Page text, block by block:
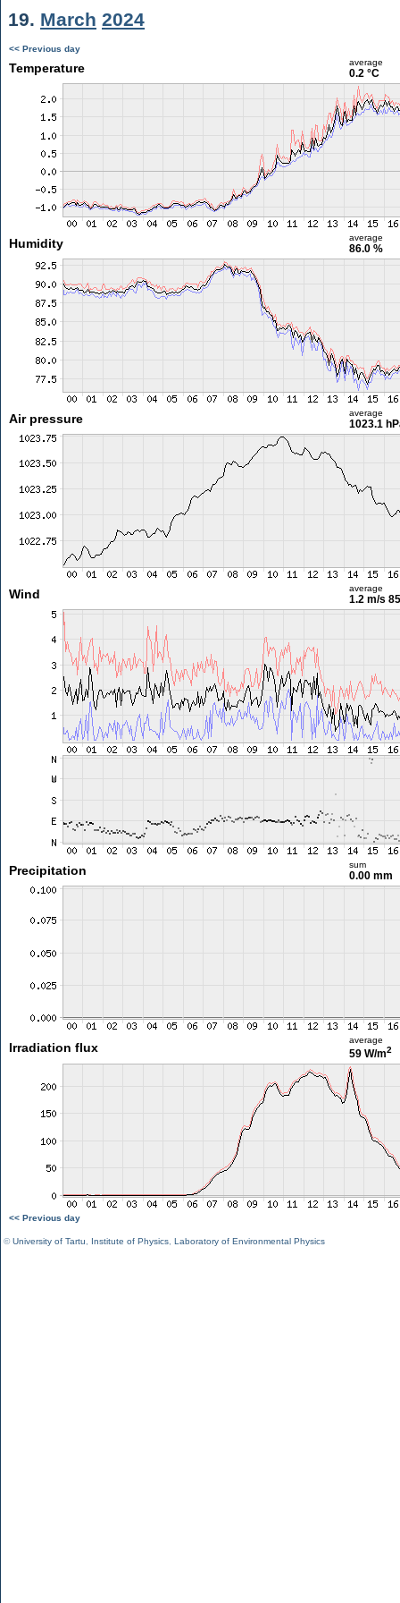
19. March 2024
<< Previous day
Temperature average
0.2 °C
Humidity average
86.0 %
Air pressure average
1023.1
Wind average
1.2 m/s
Precipitation sum
0.00 mm
Irradiation flux
average
59 W/m2
<< Previous day
©University of Tartu Institute of Physics Laboratory of Environmental Physics